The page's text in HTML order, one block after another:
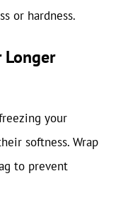
or hardness.
Longer
your
softness. Wrap
to prevent